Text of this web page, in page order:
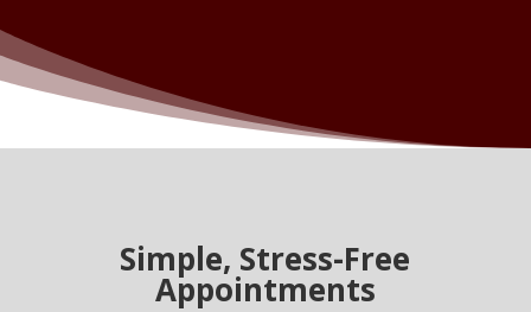
Simple, Stress-Free
Appointments